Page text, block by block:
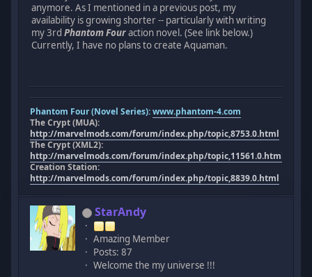
anymore. As I mentioned in a previous post, my
availability is growing shorter -- particularly with writing
my 3rdPhantom Fouraction novel. (See link below.)
Currently, I have no plans to create Aquaman.
Phantom Four (Novel Series):www.phantom-4.com
The Crypt (MUA):
http://marvelmods.com/forum/index.php/topic,8753.0.html
The Crypt (XML2):
http://marvelmods.com/forum/index.php/topic,11561.0.html
Creation Station:
http://marvelmods.com/forum/index.php/topic,8839.0.html
StarAndy
Amazing Member
Posts: 87
Welcome the my universe !!!